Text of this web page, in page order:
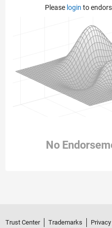
Please login to
No
Trust Center Trademarks